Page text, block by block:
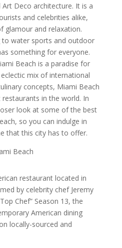
Deco architecture. It is a
and celebrities alike,
glamour and relaxation.
to water sports and outdoor
something for everyone.
Beach is a paradise for
mix of international
concepts, Miami Beach
in the world. In
look at some of the best
so you can indulge in
that this city has to offer.
restaurant located in
by celebrity chef Jeremy
Chef” Season 13, the
American dining
locally-sourced and